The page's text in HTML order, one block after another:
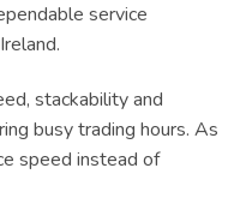
service
stackability and
busy trading hours. As
speed instead of